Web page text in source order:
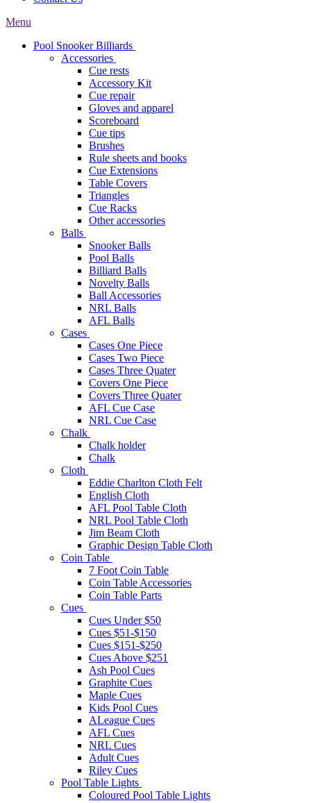
Menu
Pool Snooker Billiards
Accessories
Cue rests
Accessory Kit
Cue repair
Gloves and apparel
Scoreboard
Cue tips
Brushes
Rule sheets and books
Cue Extensions
Table Covers
Triangles
Cue Racks
Other accessories
Balls
Snooker Balls
Pool Balls
Billiard Balls
Novelty Balls
Ball Accessories
NRL Balls
AFL Balls
Cases
Cases One Piece
Cases Two Piece
Cases Three Quater
Covers One Piece
Covers Three Quater
AFL Cue Case
NRL Cue Case
Chalk
Chalk holder
Chalk
Cloth
Eddie Charlton Cloth Felt
English Cloth
AFL Pool Table Cloth
NRL Pool Table Cloth
Jim Beam Cloth
Graphic Design Table Cloth
Coin Table
7 Foot Coin Table
Coin Table Accessories
Coin Table Parts
Cues
Cues Under $50
Cues $51-$150
Cues $151-$250
Cues Above $251
Ash Pool Cues
Graphite Cues
Maple Cues
Kids Pool Cues
ALeague Cues
AFL Cues
NRL Cues
Adult Cues
Riley Cues
Pool Table Lights
Coloured Pool Table Lights